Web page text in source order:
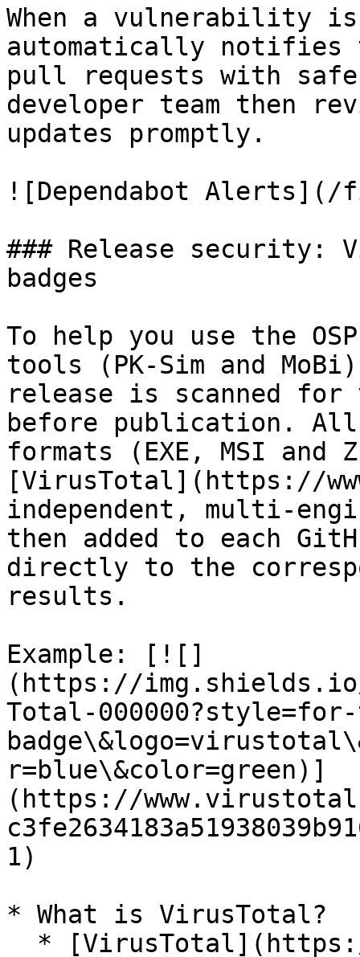
When a vulnerability
automatically notifies
pull requests with
developer team then
updates promptly.
![Dependabot Alerts](/
### Release security:
badges
To help you use the
tools (PK-Sim and
release is scanned
before publication.
formats (EXE, MSI and
[VirusTotal](https://
independent, multi-
then added to each
directly to the
results.
Example: [![]
(https://img.shields.io/
Total-
r=blue\&color=green)]
(https://
1)
* What is VirusTotal?